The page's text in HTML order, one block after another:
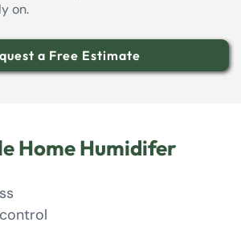
on.
a Free Estimate
Home Humidifer